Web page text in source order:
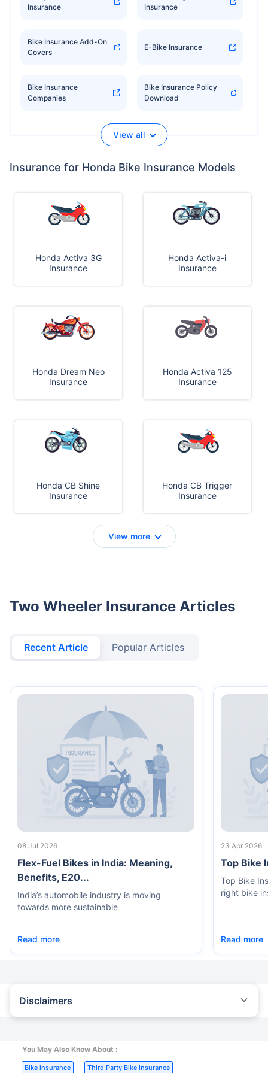
Insurance
Insurance
Bike Insurance Add-On
Covers
E-Bike Insurance
Bike Insurance
Companies
Bike Insurance Policy
Download
View all
Insurance for Honda Bike Insurance Models
Honda Activa 3G
Insurance
Honda Activa-i
Insurance
Honda Dream Neo
Insurance
Honda Activa 125
Insurance
Honda CB Shine
Insurance
Honda CB Trigger
Insurance
View more
Two Wheeler Insurance Articles
Recent Article Popular Articles
08 Jul 2026
Flex-Fuel Bikes in India: Meaning,
Benefits, E20...
India’s automobile industry is moving
towards more sustainable
Read more
23 Apr 2026
Top Bike
Top Bike
right bike
Read more
Disclaimers
transaction may vary subject to additional data requirements and
operational processes.
You May Also Know About :
Bike insurance Third Party Bike Insurance